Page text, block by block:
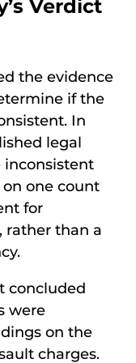
Verdict
the evidence
if the
In
legal
inconsistent
one count
for
rather than a
concluded
were
on the
charges.